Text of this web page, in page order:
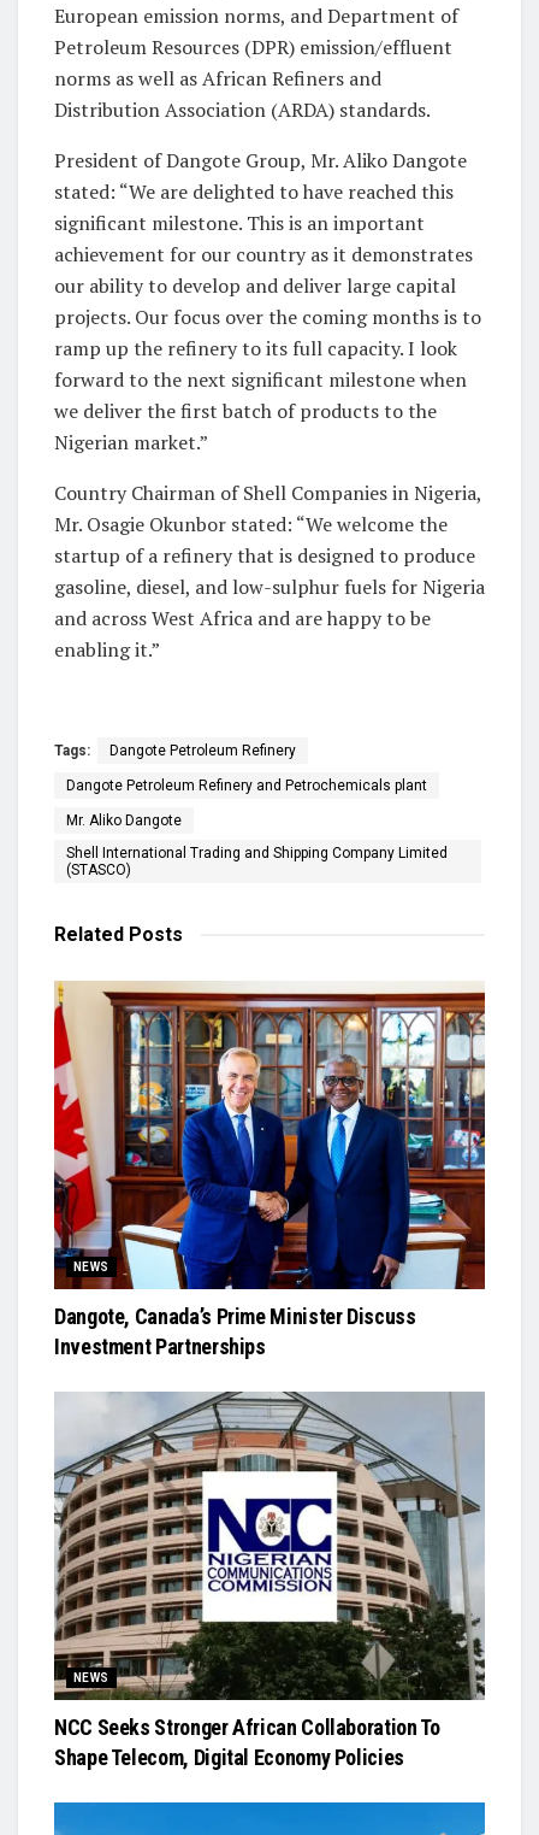
European emission norms, and Department of
Petroleum Resources (DPR) emission/effluent
norms as well as African Refiners and
Distribution Association (ARDA) standards.
President of Dangote Group, Mr. Aliko Dangote
stated: “We are delighted to have reached this
significant milestone. This is an important
achievement for our country as it demonstrates
our ability to develop and deliver large capital
projects. Our focus over the coming months is to
ramp up the refinery to its full capacity. I look
forward to the next significant milestone when
we deliver the first batch of products to the
Nigerian market.”
Country Chairman of Shell Companies in Nigeria,
Mr. Osagie Okunbor stated: “We welcome the
startup of a refinery that is designed to produce
gasoline, diesel, and low-sulphur fuels for Nigeria
and across West Africa and are happy to be
enabling it.”
Tags: Dangote Petroleum Refinery
Dangote Petroleum Refinery and Petrochemicals plant
Mr. Aliko Dangote
Shell International Trading and Shipping Company Limited
(STASCO)
Related Posts
NEWS
Dangote, Canada’s Prime Minister Discuss
Investment Partnerships
NEWS
NCC Seeks Stronger African Collaboration To
Shape Telecom, Digital Economy Policies